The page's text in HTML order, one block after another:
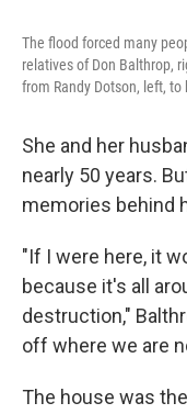
The flood forced many
relatives of Don Balthrop,
from Randy Dotson, left,
She and her
nearly 50 years.
memories behind
"If I were here, it
because it's all
destruction,"
off where we are
The house was